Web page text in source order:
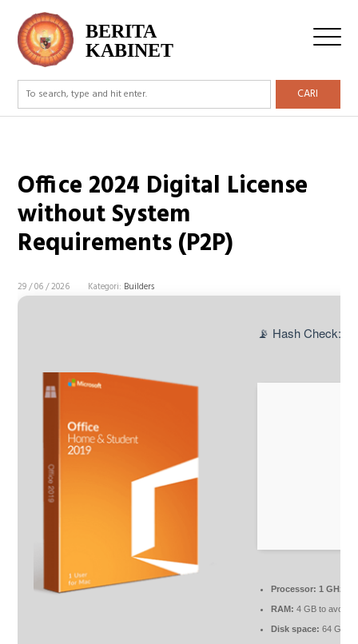
BERITA
KABINET
CARI
Office 2024 Digital License
without System
Requirements (P2P)
29 / 06 / 2026 Kategori: Builders
📡 Hash Check:
Processor: 1 GHz,
RAM: 4 GB to avoid
Disk space: 64 GB